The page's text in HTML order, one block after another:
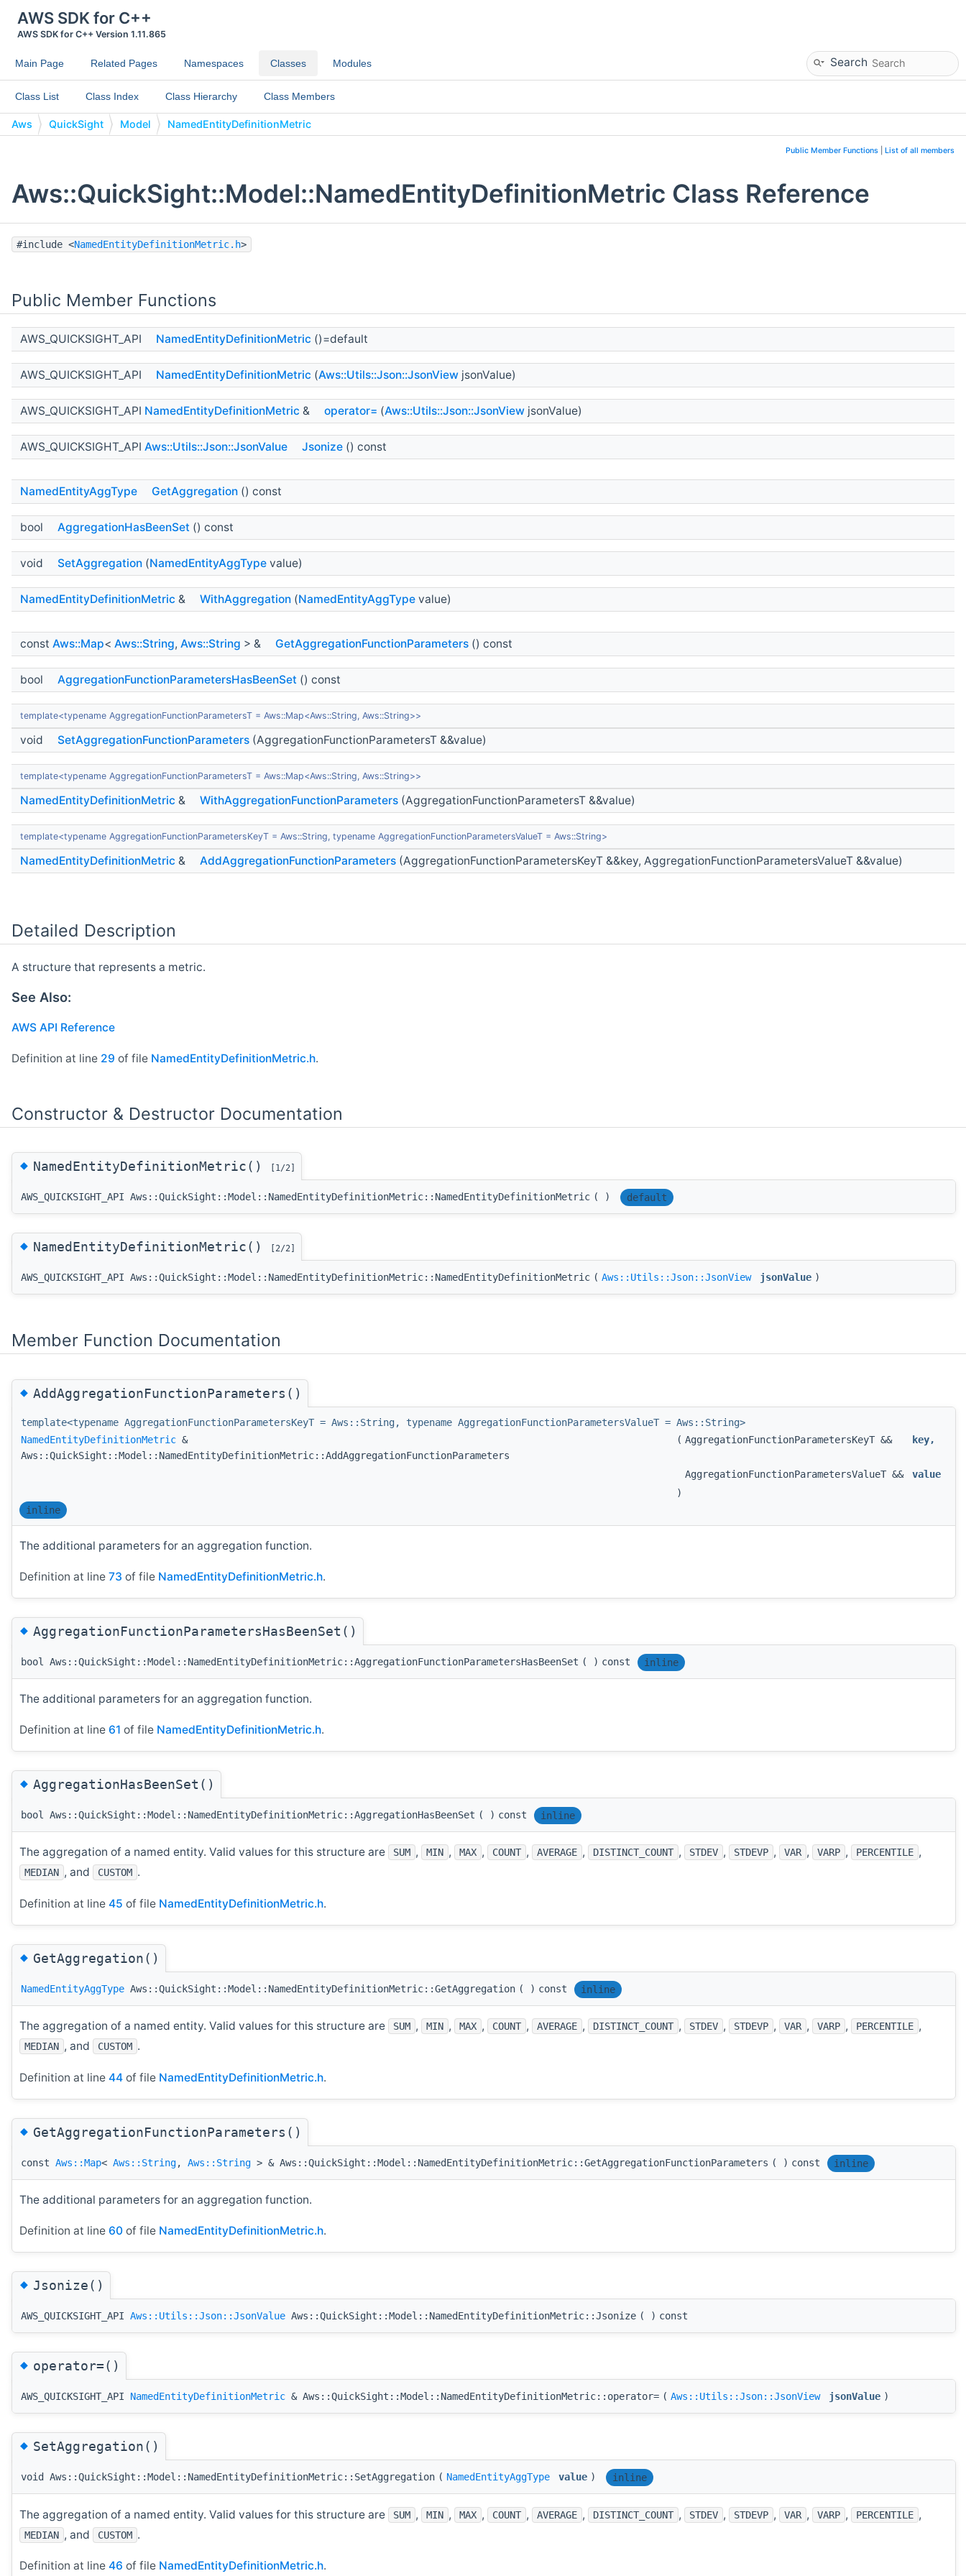
AWS SDK for C++
AWS SDK for C++ Version 1.11.865
Main Page Related Pages Namespaces Classes Modules Search
Class List Class Index Class Hierarchy Class Members
Aws QuickSight Model NamedEntityDefinitionMetric
Public Member Functions List of all members
Aws::QuickSight::Model::NamedEntityDefinitionMetric Class Reference
#include <NamedEntityDefinitionMetric.h>
Public Member Functions
AWS_QUICKSIGHT_API NamedEntityDefinitionMetric ()=default
AWS_QUICKSIGHT_API NamedEntityDefinitionMetric (Aws::Utils::Json::JsonView jsonValue)
AWS_QUICKSIGHT_API NamedEntityDefinitionMetric & operator= (Aws::Utils::Json::JsonView jsonValue)
AWS_QUICKSIGHT_API Aws::Utils::Json::JsonValue Jsonize () const
NamedEntityAggType GetAggregation () const
bool AggregationHasBeenSet () const
void SetAggregation (NamedEntityAggType value)
NamedEntityDefinitionMetric & WithAggregation (NamedEntityAggType value)
const Aws::Map< Aws::String, Aws::String > & GetAggregationFunctionParameters () const
bool AggregationFunctionParametersHasBeenSet () const
template<typename AggregationFunctionParametersT = Aws::Map<Aws::String, Aws::String>>
void SetAggregationFunctionParameters (AggregationFunctionParametersT &&value)
template<typename AggregationFunctionParametersT = Aws::Map<Aws::String, Aws::String>>
NamedEntityDefinitionMetric & WithAggregationFunctionParameters (AggregationFunctionParametersT &&value)
template<typename AggregationFunctionParametersKeyT = Aws::String, typename AggregationFunctionParametersValueT = Aws::String>
NamedEntityDefinitionMetric & AddAggregationFunctionParameters (AggregationFunctionParametersKeyT &&key, AggregationFunctionParametersValueT &&value)
Detailed Description
A structure that represents a metric.
See Also:
AWS API Reference
Definition at line 29 of file NamedEntityDefinitionMetric.h.
Constructor & Destructor Documentation
◆NamedEntityDefinitionMetric() [1/2]
AWS_QUICKSIGHT_API Aws::QuickSight::Model::NamedEntityDefinitionMetric::NamedEntityDefinitionMetric ( ) default
◆NamedEntityDefinitionMetric() [2/2]
AWS_QUICKSIGHT_API Aws::QuickSight::Model::NamedEntityDefinitionMetric::NamedEntityDefinitionMetric ( Aws::Utils::Json::JsonView jsonValue )
Member Function Documentation
◆AddAggregationFunctionParameters()
template<typename AggregationFunctionParametersKeyT = Aws::String, typename AggregationFunctionParametersValueT = Aws::String>
NamedEntityDefinitionMetric &
Aws::QuickSight::Model::NamedEntityDefinitionMetric::AddAggregationFunctionParameters
( AggregationFunctionParametersKeyT && key,
AggregationFunctionParametersValueT &&
value
)
inline
The additional parameters for an aggregation function.
Definition at line 73 of file NamedEntityDefinitionMetric.h.
◆AggregationFunctionParametersHasBeenSet()
bool Aws::QuickSight::Model::NamedEntityDefinitionMetric::AggregationFunctionParametersHasBeenSet ( ) const inline
The additional parameters for an aggregation function.
Definition at line 61 of file NamedEntityDefinitionMetric.h.
◆AggregationHasBeenSet()
bool Aws::QuickSight::Model::NamedEntityDefinitionMetric::AggregationHasBeenSet ( ) const inline
The aggregation of a named entity. Valid values for this structure are SUM , MIN , MAX , COUNT , AVERAGE , DISTINCT_COUNT , STDEV , STDEVP , VAR , VARP , PERCENTILE ,
MEDIAN , and CUSTOM .
Definition at line 45 of file NamedEntityDefinitionMetric.h.
◆GetAggregation()
NamedEntityAggType Aws::QuickSight::Model::NamedEntityDefinitionMetric::GetAggregation ( ) const inline
The aggregation of a named entity. Valid values for this structure are SUM , MIN , MAX , COUNT , AVERAGE , DISTINCT_COUNT , STDEV , STDEVP , VAR , VARP , PERCENTILE ,
MEDIAN , and CUSTOM .
Definition at line 44 of file NamedEntityDefinitionMetric.h.
◆GetAggregationFunctionParameters()
const Aws::Map< Aws::String, Aws::String > & Aws::QuickSight::Model::NamedEntityDefinitionMetric::GetAggregationFunctionParameters ( ) const inline
The additional parameters for an aggregation function.
Definition at line 60 of file NamedEntityDefinitionMetric.h.
◆Jsonize()
AWS_QUICKSIGHT_API Aws::Utils::Json::JsonValue Aws::QuickSight::Model::NamedEntityDefinitionMetric::Jsonize ( ) const
◆operator=()
AWS_QUICKSIGHT_API NamedEntityDefinitionMetric & Aws::QuickSight::Model::NamedEntityDefinitionMetric::operator= ( Aws::Utils::Json::JsonView jsonValue )
◆SetAggregation()
void Aws::QuickSight::Model::NamedEntityDefinitionMetric::SetAggregation ( NamedEntityAggType value ) inline
The aggregation of a named entity. Valid values for this structure are SUM , MIN , MAX , COUNT , AVERAGE , DISTINCT_COUNT , STDEV , STDEVP , VAR , VARP , PERCENTILE ,
MEDIAN , and CUSTOM .
Definition at line 46 of file NamedEntityDefinitionMetric.h.